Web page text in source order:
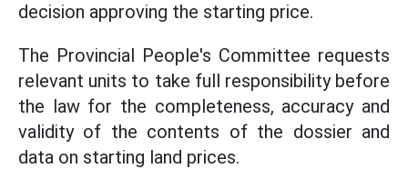
decision approving the starting price.
The Provincial People's Committee requests
relevant units to take full responsibility before
the law for the completeness, accuracy and
validity of the contents of the dossier and
data on starting land prices.